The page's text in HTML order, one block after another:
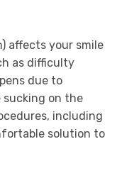
affects your smile
as difficulty
due to
sucking on the
including
solution to